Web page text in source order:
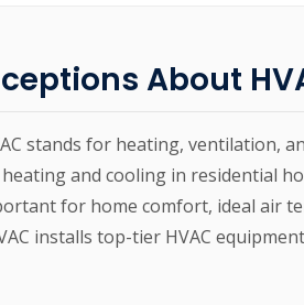
About
stands for heating, ventilation,
and cooling in residential
for home comfort, ideal air
installs top-tier HVAC